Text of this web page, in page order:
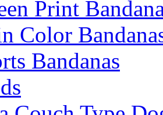
Print
Color
Bandanas